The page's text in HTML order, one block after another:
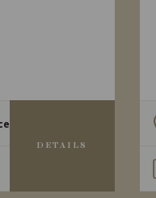
DETAILS